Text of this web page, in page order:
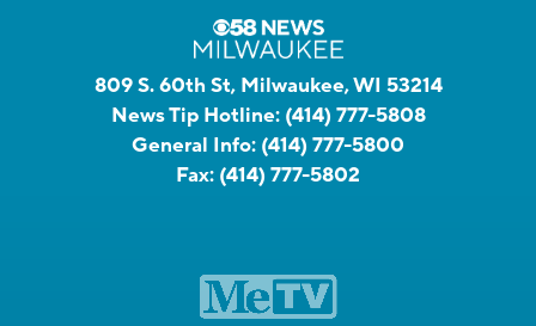
809 S. 60th St, Milwaukee, WI 53214
News Tip Hotline: (414) 777-5808
General Info: (414) 777-5800
Fax: (414) 777-5802